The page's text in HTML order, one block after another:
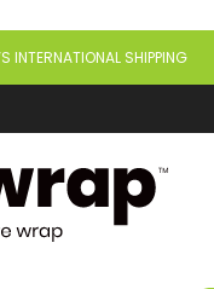
SHIPPING